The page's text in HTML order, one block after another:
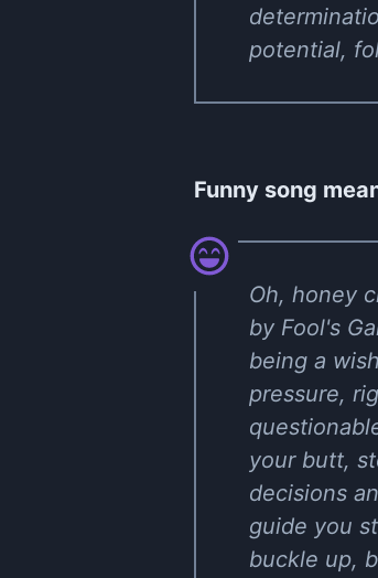
potential,
Funny song
Oh, honey
by Fool's
being a
pressure,
your butt,
decisions
guide you
buckle up,